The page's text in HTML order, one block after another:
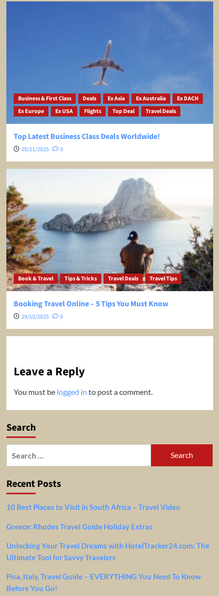
Business & First Class Deals Ex Asia Ex Australia
Ex DACH
Ex Europe
Ex USA Flights Top Deal Travel Deals
Top Latest Business Class Deals Worldwide!
05/11/2025 0
Book & Travel Tips & Tricks Travel Deals Travel Tips
Booking Travel Online – 5 Tips You Must Know
29/10/2025 0
Leave a Reply
You must be logged in to post a comment.
Search
Recent Posts
10 Best Places to Visit in South Africa – Travel Video
Greece: Rhodes Travel Guide Holiday Extras
Unlocking Your Travel Dreams with HotelTracker24.com: The
Ultimate Tool for Savvy Travelers
Pisa, Italy, Travel Guide – EVERYTHING You Need To Know
Before You Go!